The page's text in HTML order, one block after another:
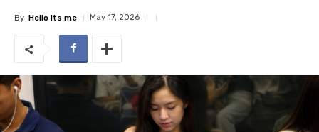
By Hello Its me May 17, 2026